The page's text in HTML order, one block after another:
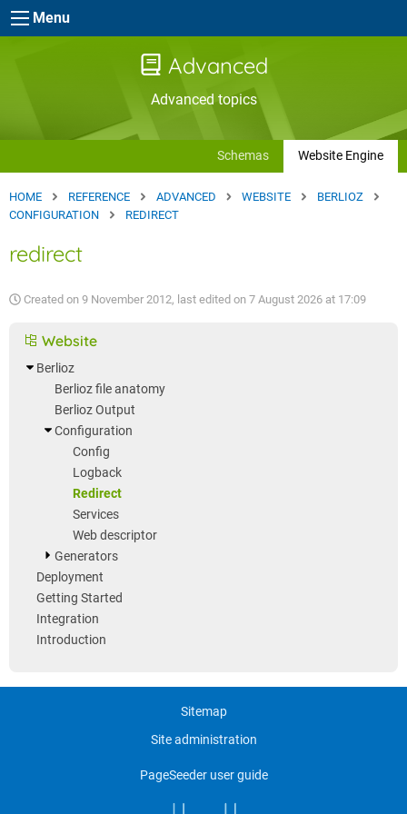
Skip to main content
Menu
Advanced
Advanced topics
Schemas Website Engine
HOME REFERENCE ADVANCED WEBSITE
BERLIOZ
CONFIGURATION
REDIRECT
redirect
Created on 9 November 2012, last edited on 7 August 2026 at 17:09
Website
Berlioz
Berlioz file anatomy
Berlioz Output
Configuration
Config
Logback
Redirect
Services
Web descriptor
Generators
Deployment
Getting Started
Integration
Introduction
Sitemap
Site administration
PageSeeder user guide